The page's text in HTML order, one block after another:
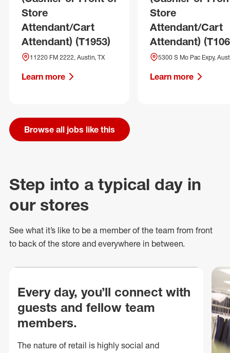
Store
Attendant/Cart
Attendant) (T1953)
11220 FM 2222, Austin, TX
Learn more
Store
Attendant/Cart
Attendant)
5300 S Mo Pac Expy,
Learn more
Browse all jobs like this
Step into a typical day in
our stores
See what it’s like to be a member of the team from front
to back of the store and everywhere in between.
Every day, you’ll connect with
guests and fellow team
members.
The nature of retail is highly social and